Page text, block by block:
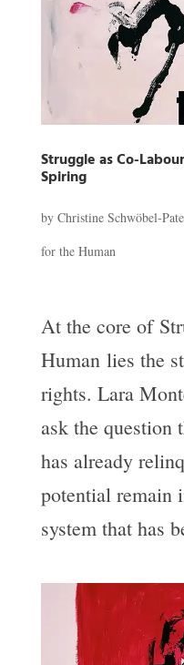
Struggle as Co-
Spiring
by Christine Schwöbel-
for the Human
At the core of
Human lies the
rights. Lara
ask the question
has already
potential remain
system that has